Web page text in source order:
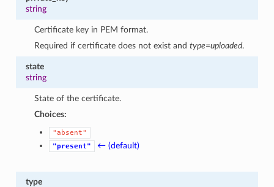
string
Certificate key in PEM format.
Required if certificate does not exist andtype=uploaded.
state
string
State of the certificate.
Choices:
"absent"
"present"
← (default)
type